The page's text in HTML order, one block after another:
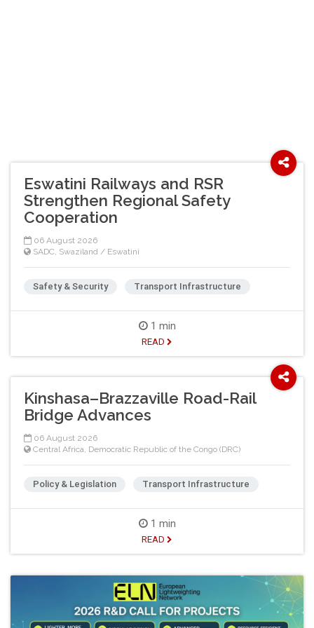
Eswatini Railways and RSR
Strengthen Regional Safety
Cooperation
06 August 2026
SADC Swaziland / Eswatini
Safety & Security Transport Infrastructure
1 min
READ
Kinshasa–Brazzaville Road-Rail
Bridge Advances
06 August 2026
Central Africa Democratic Republic of the Congo (DRC)
Policy & Legislation Transport Infrastructure
1 min
READ